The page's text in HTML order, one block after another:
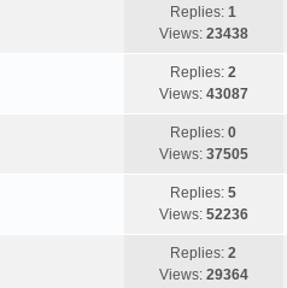
Replies:1
Views: 23438
Replies:2
Views: 43087
Replies:0
Views: 37505
Replies:5
Views: 52236
Replies:2
Views: 29364